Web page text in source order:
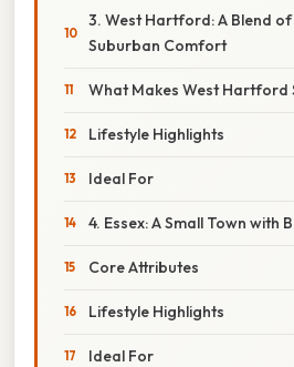
3. West Hartford: A Blend
Suburban Comfort
What Makes West Hartford
Lifestyle Highlights
Ideal For
4. Essex: A Small Town with
Core Attributes
Lifestyle Highlights
Ideal For